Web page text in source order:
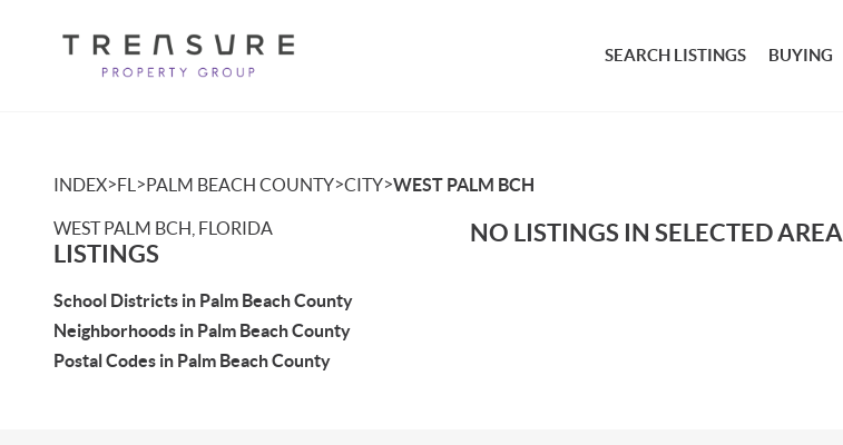
SEARCH LISTINGS BUYING
INDEX>FL >PALM BEACH COUNTY>CITY>WEST PALM BCH
WEST PALM BCH, FLORIDA
LISTINGS
School Districts in Palm Beach County
Neighborhoods in Palm Beach County
Postal Codes in Palm Beach County
NO LISTINGS IN SELECTED AREA